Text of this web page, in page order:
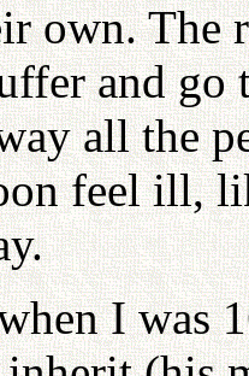
own. The
and go
all the
feel ill,
I was